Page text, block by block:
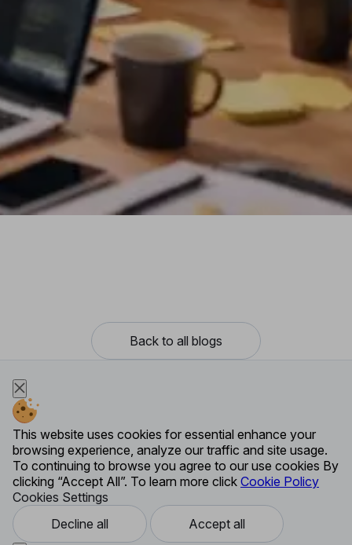
Back to all blogs
This website uses cookies for essential enhance your
browsing experience, analyze our traffic and site usage.
To continuing to browse you agree to our use cookies By
clicking “Accept All”. To learn more click Cookie Policy
Cookies Settings
Decline all
Accept all